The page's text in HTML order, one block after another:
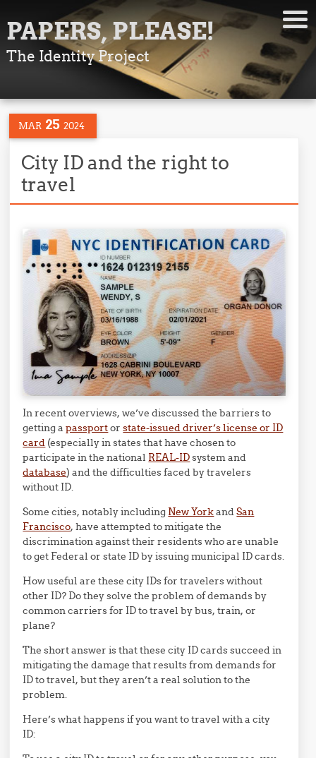
PAPERS, PLEASE!
The Identity Project
MAR 25 2024
City ID and the right to
travel
In recent overviews, we’ve discussed the barriers to
getting apassportorstate-issued driver’s license or ID
card (especially in states that have chosen to
participate in the national REAL-IDsystem and
database) and the difficulties faced by travelers
without ID.
Some cities, notably including New YorkandSan
Francisco, have attempted to mitigate the
discrimination against their residents who are unable
to get Federal or state ID by issuing municipal ID cards.
How useful are these city IDs for travelers without
other ID? Do they solve the problem of demands by
common carriers for ID to travel by bus, train, or
plane?
The short answer is that these city ID cards succeed in
mitigating the damage that results from demands for
ID to travel, but they aren’t a real solution to the
problem.
Here’s what happens if you want to travel with a city
ID: